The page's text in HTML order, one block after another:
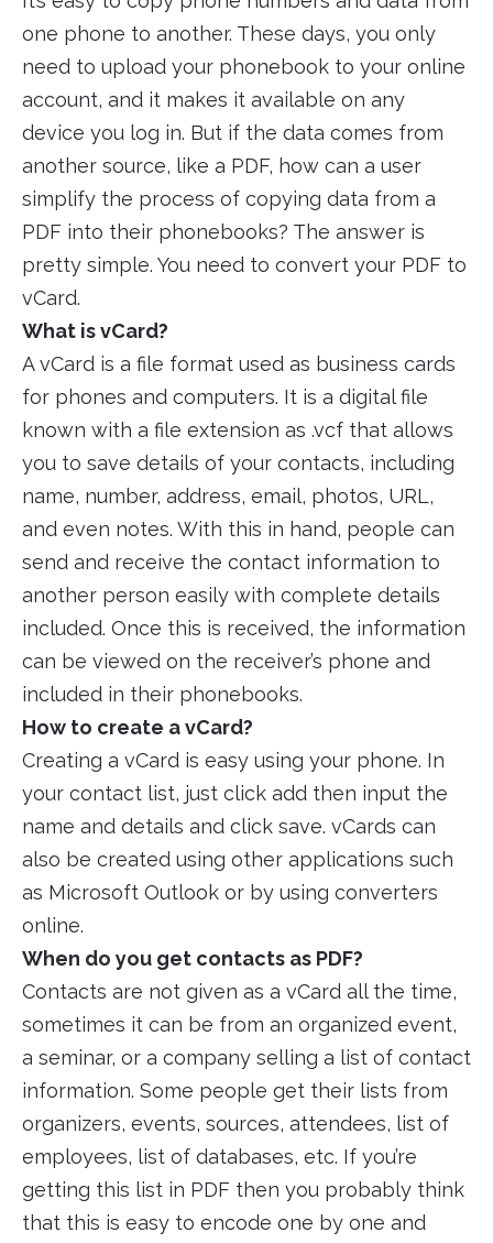
one phone to another. These days, you only
need to upload your phonebook to your online
account, and it makes it available on any
device you log in. But if the data comes from
another source, like a PDF, how can a user
simplify the process of copying data from a
PDF into their phonebooks? The answer is
pretty simple. You need to convert your PDF to
vCard.
What is vCard?
A vCard is a file format used as business cards
for phones and computers. It is a digital file
known with a file extension as .vcf that allows
you to save details of your contacts, including
name, number, address, email, photos, URL,
and even notes. With this in hand, people can
send and receive the contact information to
another person easily with complete details
included. Once this is received, the information
can be viewed on the receiver’s phone and
included in their phonebooks.
How to create a vCard?
Creating a vCard is easy using your phone. In
your contact list, just click add then input the
name and details and click save. vCards can
also be created using other applications such
as Microsoft Outlook or by using converters
online.
When do you get contacts as PDF?
Contacts are not given as a vCard all the time,
sometimes it can be from an organized event,
a seminar, or a company selling a list of contact
information. Some people get their lists from
organizers, events, sources, attendees, list of
employees, list of databases, etc. If you’re
getting this list in PDF then you probably think
that this is easy to encode one by one and